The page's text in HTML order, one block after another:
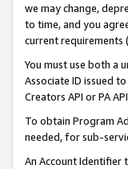
we may change,
to time, and you
current requirements
You must use both a
Associate ID issued
Creators API or PA
To obtain Program
needed, for sub-
An Account Identifier